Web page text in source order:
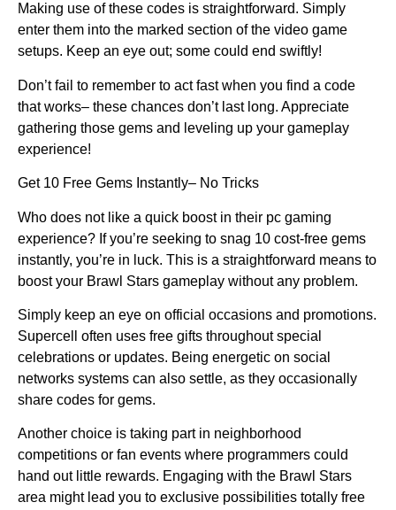
Making use of these codes is straightforward. Simply
enter them into the marked section of the video game
setups. Keep an eye out; some could end swiftly!
Don’t fail to remember to act fast when you find a code
that works– these chances don’t last long. Appreciate
gathering those gems and leveling up your gameplay
experience!
Get 10 Free Gems Instantly– No Tricks
Who does not like a quick boost in their pc gaming
experience? If you’re seeking to snag 10 cost-free gems
instantly, you’re in luck. This is a straightforward means to
boost your Brawl Stars gameplay without any problem.
Simply keep an eye on official occasions and promotions.
Supercell often uses free gifts throughout special
celebrations or updates. Being energetic on social
networks systems can also settle, as they occasionally
share codes for gems.
Another choice is taking part in neighborhood
competitions or fan events where programmers could
hand out little rewards. Engaging with the Brawl Stars
area might lead you to exclusive possibilities totally free